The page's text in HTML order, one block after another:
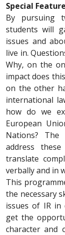
Special
By pursuing
students will
issues and
live in.
Why, on the
impact does
on the other
international
how do we
European
Nations?
address
translate
verbally and in
This
the necessary
issues of IR in
get the
character and